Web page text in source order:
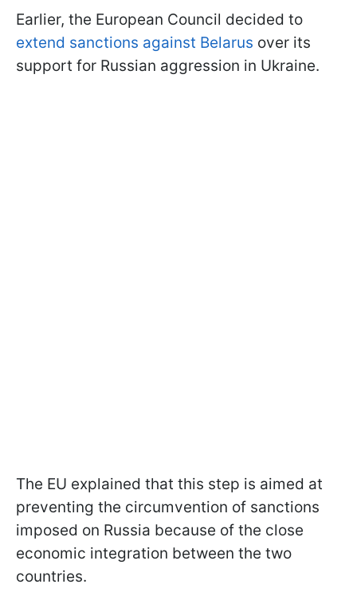
Earlier, the European Council decided to
extend sanctions against Belarus over its
support for Russian aggression in Ukraine.
The EU explained that this step is aimed at
preventing the circumvention of sanctions
imposed on Russia because of the close
economic integration between the two
countries.